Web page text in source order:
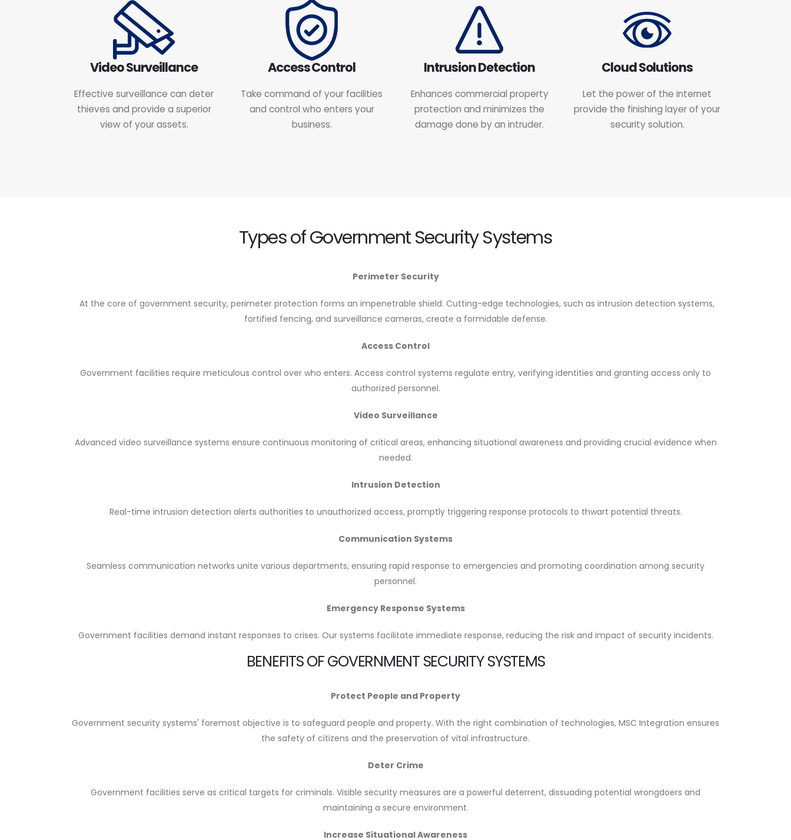
Video Surveillance
Effective surveillance can deter
thieves and provide a superior
view of your assets.
Access Control
Take command of your facilities
and control who enters your
business.
Intrusion Detection
Enhances commercial property
protection and minimizes the
damage done by an intruder.
Cloud Solutions
Let the power of the internet
provide the finishing layer of your
security solution.
Types of Government Security Systems
Perimeter Security
At the core of government security, perimeter protection forms an impenetrable shield. Cutting-edge technologies, such as intrusion detection systems,
fortified fencing, and surveillance cameras, create a formidable defense.
Access Control
Government facilities require meticulous control over who enters. Access control systems regulate entry, verifying identities and granting access only to
authorized personnel.
Video Surveillance
Advanced video surveillance systems ensure continuous monitoring of critical areas, enhancing situational awareness and providing crucial evidence when
needed.
Intrusion Detection
Real-time intrusion detection alerts authorities to unauthorized access, promptly triggering response protocols to thwart potential threats.
Communication Systems
Seamless communication networks unite various departments, ensuring rapid response to emergencies and promoting coordination among security
personnel.
Emergency Response Systems
Government facilities demand instant responses to crises. Our systems facilitate immediate response, reducing the risk and impact of security incidents.
BENEFITS OF GOVERNMENT SECURITY SYSTEMS
Protect People and Property
Government security systems' foremost objective is to safeguard people and property. With the right combination of technologies, MSC Integration ensures
the safety of citizens and the preservation of vital infrastructure.
Deter Crime
Government facilities serve as critical targets for criminals. Visible security measures are a powerful deterrent, dissuading potential wrongdoers and
maintaining a secure environment.
Increase Situational Awareness